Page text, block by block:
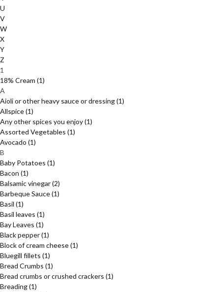
U
V
W
X
Y
Z
1
18% Cream (1)
A
Aioli or other heavy sauce or dressing(1)
Allspice(1)
Any other spices you enjoy(1)
Assorted Vegetables (1)
Avocado (1)
B
Baby Potatoes (1)
Bacon (1)
Balsamic vinegar(2)
Barbeque Sauce(1)
Basil (1)
Basil leaves (1)
Bay Leaves (1)
Black pepper(1)
Block of cream cheese(1)
Bluegill fillets (1)
Bread Crumbs (1)
Bread crumbs or crushed crackers (1)
Breading(1)